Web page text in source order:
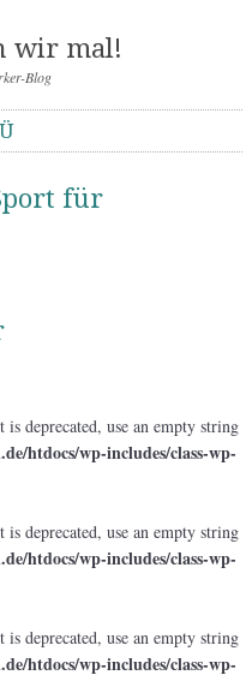
wir mal!
Blog
für
deprecated, use an empty string
htdocs/wp-includes/class-wp-
deprecated, use an empty string
htdocs/wp-includes/class-wp-
deprecated, use an empty string
htdocs/wp-includes/class-wp-